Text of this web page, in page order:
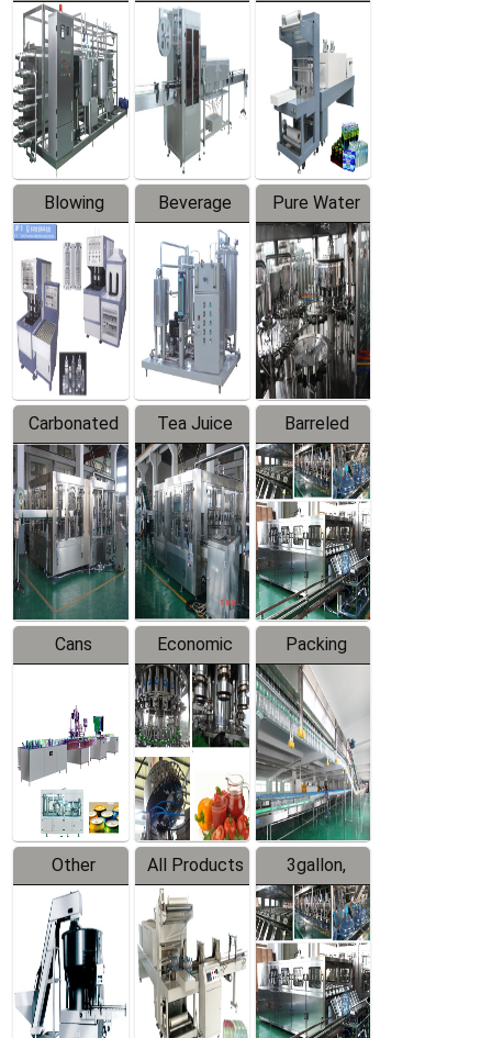
Series
automatic
Trapping
Labeler
Contraction
Packaging
Machine
Blowing
Series
Beverage
Mixer
Pure Water
Filling
Production
Line
Carbonated
Beverage
Filling
Production
Line
Tea Juice
Hot Filling
Production
Line
Barreled
Drinking
Water
Production
Line
Cans
Line
Equipment
Economic
Filling
Production
Line
Packing
System
Other
Products
All Products
3gallon,
5gallon
Water Line